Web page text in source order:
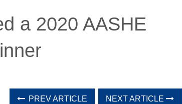
a 2020 AASHE
PREV ARTICLE NEXT ARTICLE